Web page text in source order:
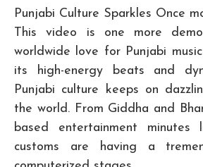
Punjabi Culture Sparkles Once
This video is one more
worldwide love for Punjabi
its high-energy beats and
Punjabi culture keeps on
the world. From Giddha and
based entertainment minutes
customs are having a